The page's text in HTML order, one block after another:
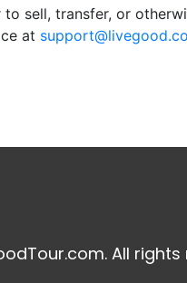
sell, transfer, or
at
All rights